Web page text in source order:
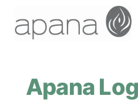
content
Apana